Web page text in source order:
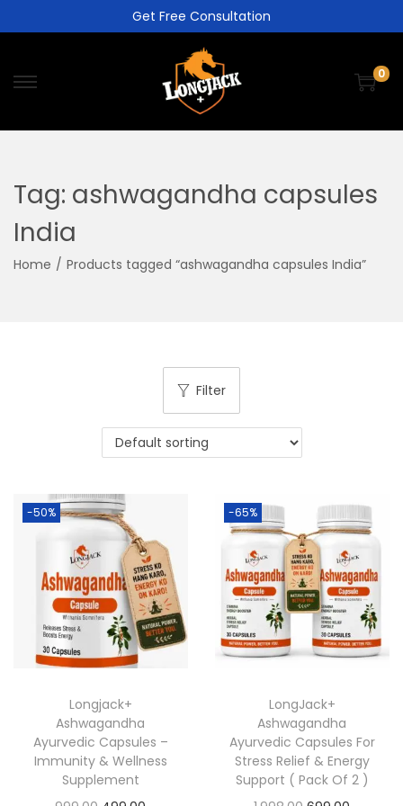
Get Free Consultation
0
Tag: ashwagandha capsules
India
Home / Products tagged “ashwagandha capsules India”
Filter
-50%
Longjack+
Ashwagandha
Ayurvedic Capsules –
Immunity & Wellness
Supplement
-65%
LongJack+
Ashwagandha
Ayurvedic Capsules For
Stress Relief & Energy
Support ( Pack Of 2 )